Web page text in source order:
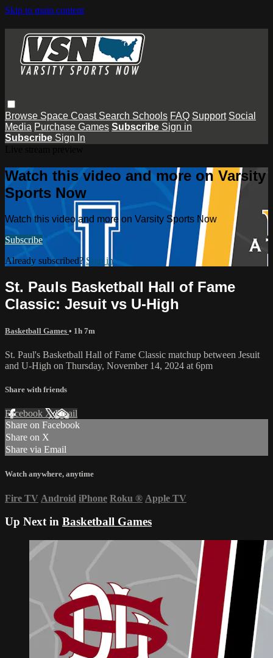
Skip to main content
Browse Space Coast Search Schools FAQ Support Social
Media Purchase Games Subscribe Sign in
Subscribe Sign In
Watch this video and more on Varsity
Sports Now
Watch this video and more on Varsity Sports Now
Subscribe
Already subscribed? Sign in
St. Pauls Basketball Hall of Fame
Classic: Jesuit vs U-High
Basketball Games • 1h 7m
St. Paul's Basketball Hall of Fame Classic matchup between Jesuit
and U-High on Thursday, November 14, 2024 at 6pm
Share with friends
Facebook XEmail
Share on Facebook
Share on X
Share via Email
Watch anywhere, anytime
Fire TV Android iPhone Roku ® Apple TV
Up Next in Basketball Games